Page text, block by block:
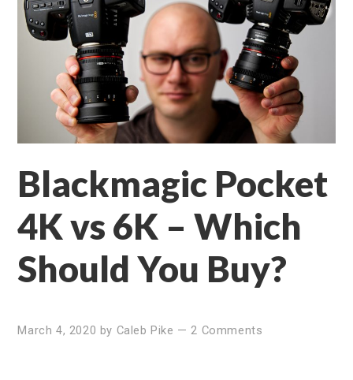
Blackmagic Pocket
4K vs 6K – Which
Should You Buy?
March 4, 2020 by Caleb Pike —2 Comments